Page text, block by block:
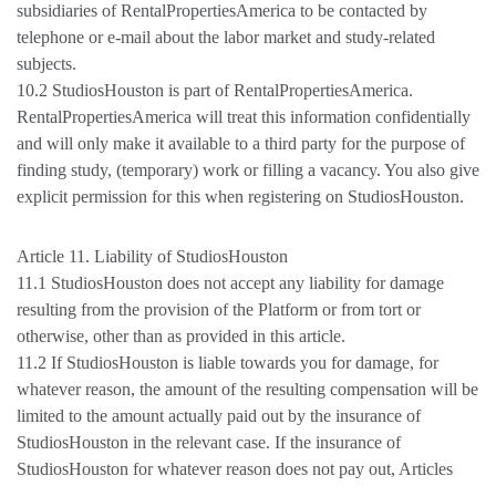
subsidiaries of RentalPropertiesAmerica to be contacted by
telephone or e-mail about the labor market and study-related
subjects.
10.2 StudiosHouston is part of RentalPropertiesAmerica.
RentalPropertiesAmerica will treat this information confidentially
and will only make it available to a third party for the purpose of
finding study, (temporary) work or filling a vacancy. You also give
explicit permission for this when registering on StudiosHouston.
Article 11. Liability of StudiosHouston
11.1 StudiosHouston does not accept any liability for damage
resulting from the provision of the Platform or from tort or
otherwise, other than as provided in this article.
11.2 If StudiosHouston is liable towards you for damage, for
whatever reason, the amount of the resulting compensation will be
limited to the amount actually paid out by the insurance of
StudiosHouston in the relevant case. If the insurance of
StudiosHouston for whatever reason does not pay out, Articles